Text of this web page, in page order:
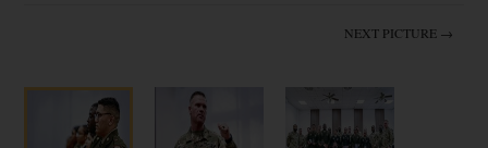
NEXT PICTURE →